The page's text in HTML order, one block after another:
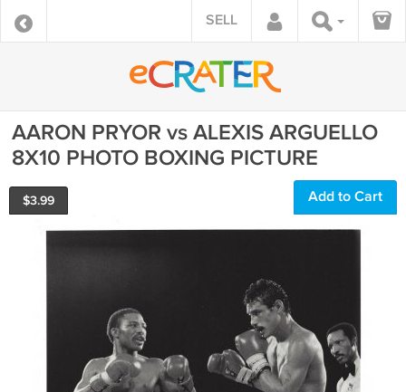
SELL
AARON PRYOR vs ALEXIS ARGUELLO
8X10 PHOTO BOXING PICTURE
$3.99 Add to Cart